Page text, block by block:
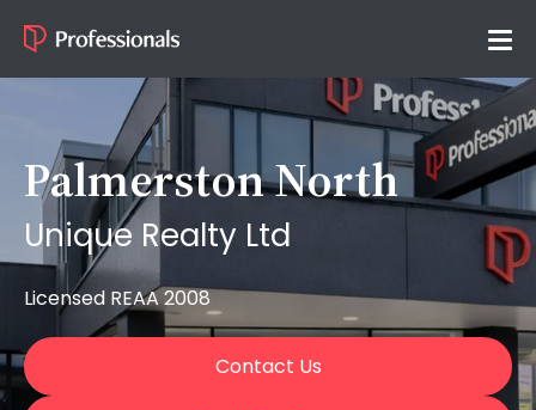
Palmerston North
Unique Realty Ltd
Licensed REAA 2008
Contact Us